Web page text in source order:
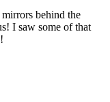
behind the
I saw some of that